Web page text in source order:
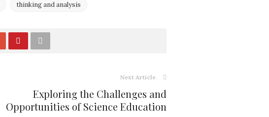
thinking and analysis
Next Article
Exploring the Challenges and
Opportunities of Science Education